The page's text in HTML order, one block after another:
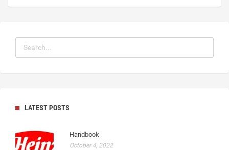
LATEST POSTS
Handbook
October 4, 2022